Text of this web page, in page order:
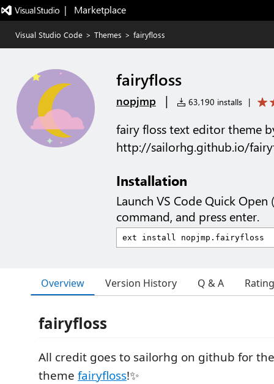
|   Marketplace
Visual Studio Code > Themes > fairyfloss
fairyfloss
nopjmp | 63,190 installs |
fairy floss text editor theme
http://sailorhg.github.io/
Installation
Launch VS Code Quick Open (
command, and press enter.
Overview Version History Q & A
fairyfloss
All credit goes to sailorhg on github for
theme fairyfloss!✨